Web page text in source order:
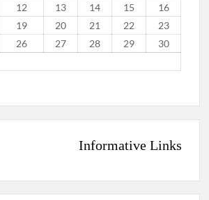
12 13 14 15
16
19 20 21 22
23
26 27 28 29
30
Informative Links